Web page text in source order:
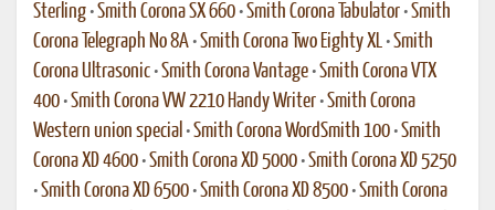
Sterling •Smith Corona SX 660 •Smith Corona Tabulator •Smith
Corona Telegraph No 8A •Smith Corona Two Eighty XL •Smith
Corona Ultrasonic •Smith Corona Vantage •Smith Corona VTX
400 •Smith Corona VW 2210 Handy Writer •Smith Corona
Western union special •Smith Corona WordSmith 100 •Smith
Corona XD 4600 •Smith Corona XD 5000 •Smith Corona XD 5250
•Smith Corona XD 6500 •Smith Corona XD 8500 •Smith Corona